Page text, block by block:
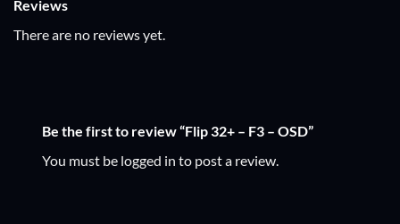
Reviews
There are no reviews yet.
Be the first to review “Flip 32+ – F3 – OSD”
You must be logged in to post a review.